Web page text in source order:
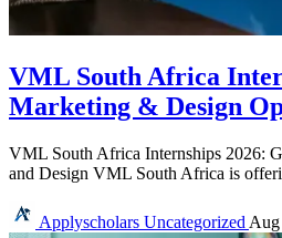
VML South Africa
Marketing & Design
VML South Africa Internships 2026:
and Design VML South Africa is
Applyscholars Uncategorized